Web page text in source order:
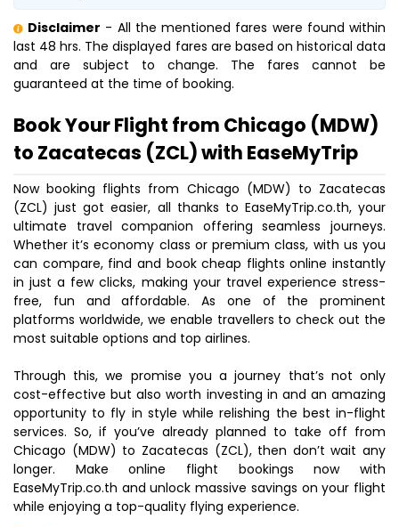
Disclaimer - All the mentioned fares were found within
last 48 hrs. The displayed fares are based on historical data
and are subject to change. The fares cannot be
guaranteed at the time of booking.
Book Your Flight from Chicago (MDW)
to Zacatecas (ZCL) with EaseMyTrip
Now booking flights from Chicago (MDW) to Zacatecas
(ZCL) just got easier, all thanks to EaseMyTrip.co.th, your
ultimate travel companion offering seamless journeys.
Whether it’s economy class or premium class, with us you
can compare, find and book cheap flights online instantly
in just a few clicks, making your travel experience stress-
free, fun and affordable. As one of the prominent
platforms worldwide, we enable travellers to check out the
most suitable options and top airlines.
Through this, we promise you a journey that’s not only
cost-effective but also worth investing in and an amazing
opportunity to fly in style while relishing the best in-flight
services. So, if you’ve already planned to take off from
Chicago (MDW) to Zacatecas (ZCL), then don’t wait any
longer. Make online flight bookings now with
EaseMyTrip.co.th and unlock massive savings on your flight
while enjoying a top-quality flying experience.